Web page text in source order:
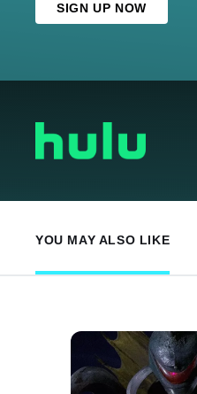
SIGN UP NOW
YOU MAY ALSO LIKE